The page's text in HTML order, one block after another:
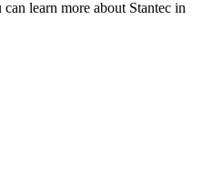
learn more about Stantec in